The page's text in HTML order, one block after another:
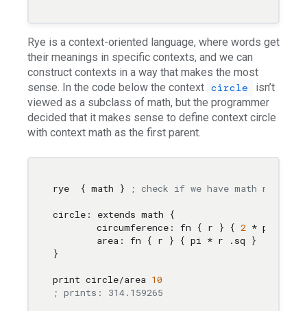
Rye is a context-oriented language, where words get
their meanings in specific contexts, and we can
construct contexts in a way that makes the most
sense. In the code below the context circle
isn’t
viewed as a subclass of math, but the programmer
decided that it makes sense to define context circle
with context math as the first parent.
rye  { math } ; check if we have math
circle: extends math {
	circumference: fn { r } {
2 * pi * r }
}
print circle/area 10
; prints: 314.159265